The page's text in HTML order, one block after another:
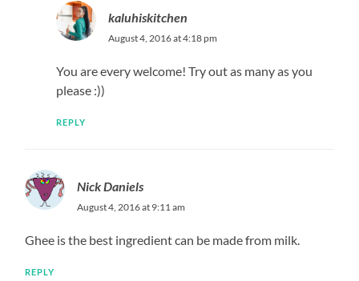
kaluhiskitchen
August 4, 2016 at 4:18 pm
You are every welcome! Try out as many as you
please :))
REPLY
Nick Daniels
August 4, 2016 at 9:11 am
Ghee is the best ingredient can be made from milk.
REPLY